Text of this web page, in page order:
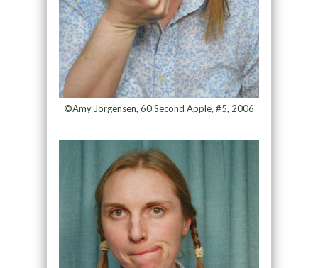
©Amy Jorgensen, 60 Second Apple, #5, 2006